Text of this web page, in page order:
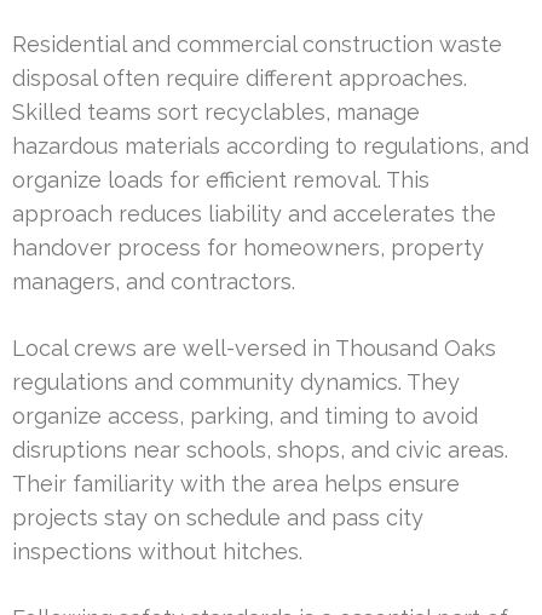
Residential and commercial construction waste
disposal often require different approaches.
Skilled teams sort recyclables, manage
hazardous materials according to regulations, and
organize loads for efficient removal. This
approach reduces liability and accelerates the
handover process for homeowners, property
managers, and contractors.
Local crews are well-versed in Thousand Oaks
regulations and community dynamics. They
organize access, parking, and timing to avoid
disruptions near schools, shops, and civic areas.
Their familiarity with the area helps ensure
projects stay on schedule and pass city
inspections without hitches.